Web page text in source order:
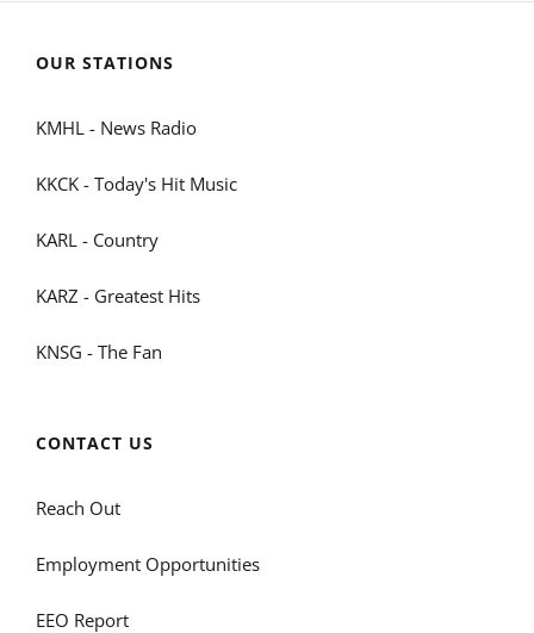
OUR STATIONS
KMHL - News Radio
KKCK - Today's Hit Music
KARL - Country
KARZ - Greatest Hits
KNSG - The Fan
CONTACT US
Reach Out
Employment Opportunities
EEO Report